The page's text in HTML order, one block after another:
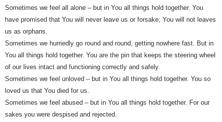
Sometimes we feel all alone – but in You all things hold together. You
have promised that You will never leave us or forsake; You will not leaves
us as orphans.
Sometimes we hurriedly go round and round, getting nowhere fast. But in
You all things hold together. You are the pin that keeps the steering wheel
of our lives intact and functioning correctly and safely.
Sometimes we feel unloved – but in You all things hold together. You so
loved us that You died for us.
Sometimes we feel abused – but in You all things hold together. For our
sakes you were despised and rejected.